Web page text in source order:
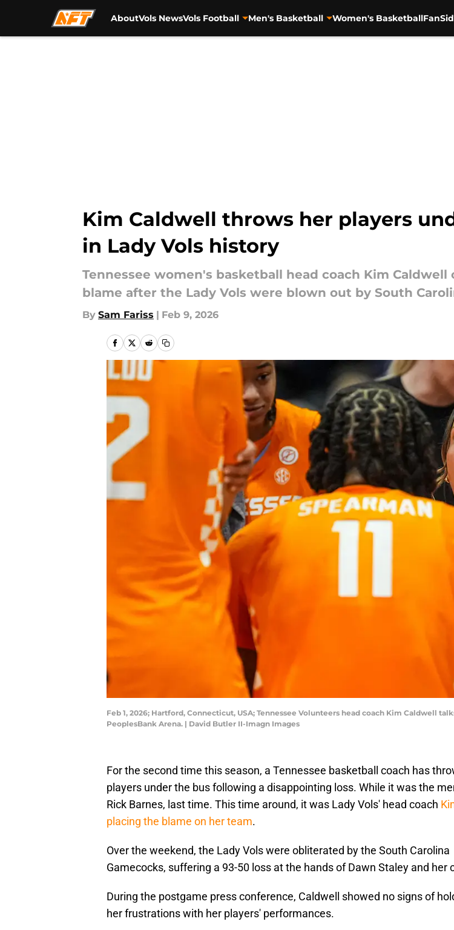
AboutVols NewsVols Football Men's Basketball Women's Basketball
Kim Caldwell throws her players
in Lady Vols history
Tennessee women's basketball head coach Kim
blame after the Lady Vols were blown out by South
By Sam Fariss | Feb 9, 2026
Feb 1, 2026; Hartford, Connecticut, USA; Tennessee Volunteers head coach Kim Caldwell
PeoplesBank Arena. | David Butler II-Imagn Images
For the second time this season, a Tennessee basketball coach has
players under the bus following a disappointing loss. While it was the
Rick Barnes, last time. This time around, it was Lady Vols' head coach
placing the blame on her team.
Over the weekend, the Lady Vols were obliterated by the South Carolina
Gamecocks, suffering a 93-50 loss at the hands of Dawn Staley and her
During the postgame press conference, Caldwell showed no signs of
her frustrations with her players' performances.